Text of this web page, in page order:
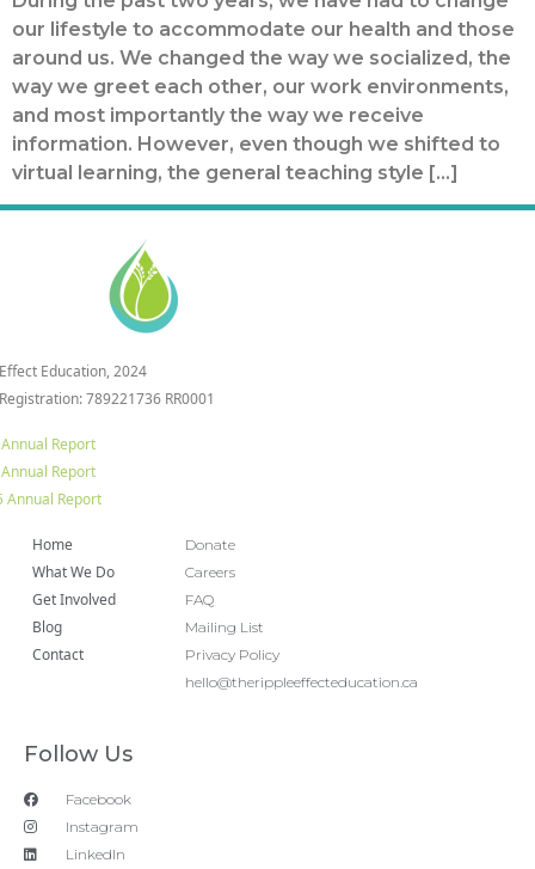
our lifestyle to accommodate our health and those
around us. We changed the way we socialized, the
way we greet each other, our work environments,
and most importantly the way we receive
information. However, even though we shifted to
virtual learning, the general teaching style […]
Education, 2024
789221736 RR0001
Report
Report
Annual Report
Home
What We Do
Get Involved
Blog
Contact
Donate
Careers
FAQ
Mailing List
Privacy Policy
hello@therippleeffecteducation.ca
Follow Us
Facebook
Instagram
LinkedIn